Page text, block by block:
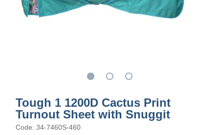
Tough 1 1200D Cactus Print
Turnout Sheet with Snuggit
Code: 34-7460S-460